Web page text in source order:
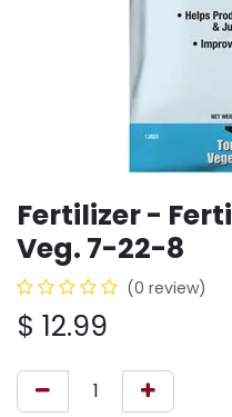
Fertilizer -
Veg. 7-22-8
(0 review)
$ 12.99